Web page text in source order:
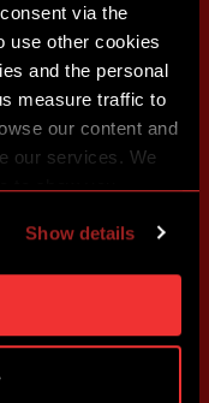
via the
use other cookies
and the personal
measure traffic to
our content and
our services. We
to show you
in „Detailed
settings at any
an adjustment and
Show details